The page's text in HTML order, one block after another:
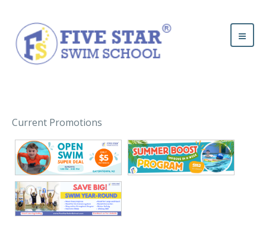
Current Promotions